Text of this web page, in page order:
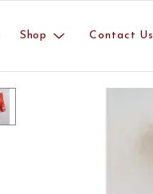
Shop Contact Us